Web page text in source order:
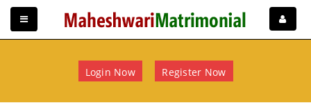
Login Now Register Now